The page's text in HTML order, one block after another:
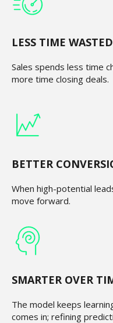
LESS TIME WASTED
Sales spends less time
more time closing deals.
BETTER
When high-potential
move forward.
SMARTER OVER
The model keeps
comes in; refining